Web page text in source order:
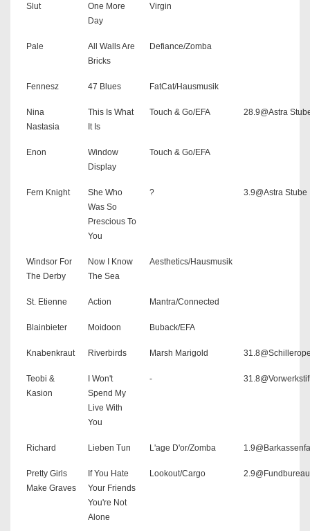
Slut
One More
Day
Virgin
Pale
All Walls Are
Bricks
Defiance/Zomba
Fennesz 47 Blues FatCat/Hausmusik
Nina
Nastasia
This Is What
It Is
Touch & Go/EFA 28.9@Astra
Enon
Window
Display
Touch & Go/EFA
Fern Knight
She Who
Was So
Prescious To
You
? 3.9@Astra Stube
Windsor For
The Derby
Now I Know
The Sea
Aesthetics/Hausmusik
St. Etienne Action Mantra/Connected
Blainbieter Moidoon Buback/EFA
Knabenkraut Riverbirds Marsh Marigold
Teobi &
Kasion
I Won't
Spend My
Live With
You
-
Richard Lieben Tun L'age D'or/Zomba
Pretty Girls
Make Graves
If You Hate
Your Friends
You're Not
Alone
Lookout/Cargo 2.9@Fundbureau